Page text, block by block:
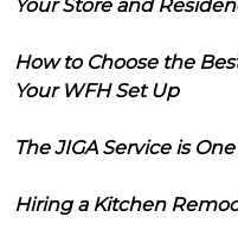
Your Store and
How to Choose the
Your WFH Set Up
The JIGA Service is
Hiring a Kitchen